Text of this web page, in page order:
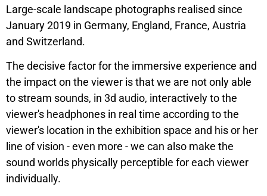
Large-scale landscape photographs realised since
January 2019 in Germany, England, France, Austria
and Switzerland.
The decisive factor for the immersive experience and
the impact on the viewer is that we are not only able
to stream sounds, in 3d audio, interactively to the
viewer's headphones in real time according to the
viewer's location in the exhibition space and his or her
line of vision - even more - we can also make the
sound worlds physically perceptible for each viewer
individually.